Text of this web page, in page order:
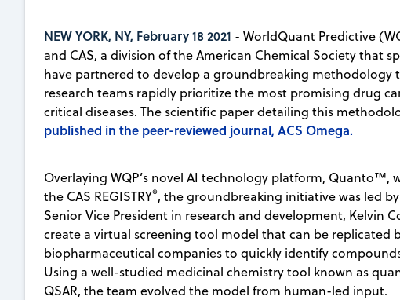
NEW YORK, NY, February 18 2021 - WorldQuant Predictive
and CAS, a division of the American Chemical Society that
have partnered to develop a groundbreaking methodology
research teams rapidly prioritize the most promising drug
critical diseases. The scientific paper detailing this
published in the peer-reviewed journal, ACS Omega.
Overlaying WQP’s novel AI technology platform,
the CAS REGISTRY®, the groundbreaking initiative was led
Senior Vice President in research and development, Kelvin
create a virtual screening tool model that can be replicated
biopharmaceutical companies to quickly identify
Using a well-studied medicinal chemistry tool known as
QSAR, the team evolved the model from human-led input.